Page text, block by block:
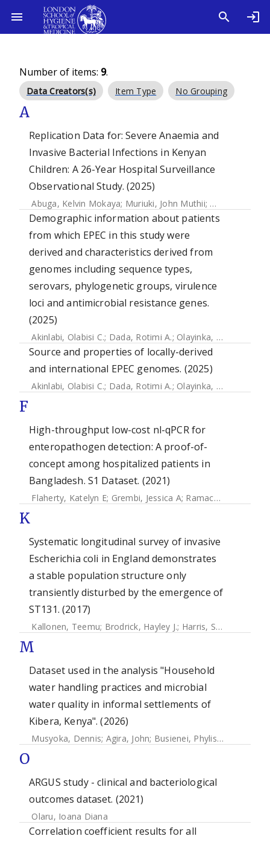
Number of items: 9.
Data Creators(s) Item Type No Grouping
A
Replication Data for: Severe Anaemia and
Invasive Bacterial Infections in Kenyan
Children: A 26-Year Hospital Surveillance
Observational Study. (2025)
Abuga, Kelvin Mokaya; Muriuki, John Muthii; Mutua, Agnes
Demographic information about patients
from which EPEC in this study were
derived and characteristics derived from
genomes including sequence types,
serovars, phylogenetic groups, virulence
loci and antimicrobial resistance genes.
(2025)
Akinlabi, Olabisi C.; Dada, Rotimi A.; Olayinka, Ademola A.
Source and properties of locally-derived
and international EPEC genomes. (2025)
Akinlabi, Olabisi C.; Dada, Rotimi A.; Olayinka, Ademola A.
F
High-throughput low-cost nl-qPCR for
enteropathogen detection: A proof-of-
concept among hospitalized patients in
Bangladesh. S1 Dataset. (2021)
Flaherty, Katelyn E; Grembi, Jessica A; Ramachandran, Vasavi V
K
Systematic longitudinal survey of invasive
Escherichia coli in England demonstrates
a stable population structure only
transiently disturbed by the emergence of
ST131. (2017)
Kallonen, Teemu; Brodrick, Hayley J.; Harris, Simon R.
M
Dataset used in the analysis "Household
water handling practices and microbial
water quality in informal settlements of
Kibera, Kenya". (2026)
Musyoka, Dennis; Agira, John; Busienei, Phylis;Okoth,
O
ARGUS study - clinical and bacteriological
outcomes dataset. (2021)
Olaru, Ioana Diana
Correlation coefficient results for all